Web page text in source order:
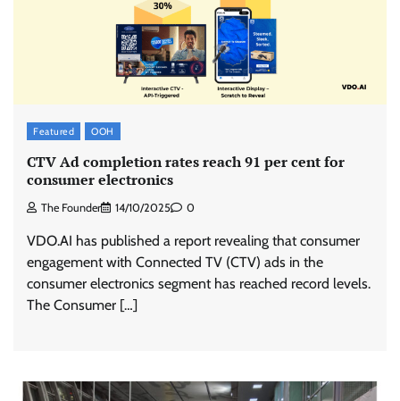
Featured OOH
CTV Ad completion rates reach 91 per cent for
consumer electronics
The Founder 14/10/2025 0
VDO.AI has published a report revealing that consumer
engagement with Connected TV (CTV) ads in the
consumer electronics segment has reached record levels.
The Consumer […]